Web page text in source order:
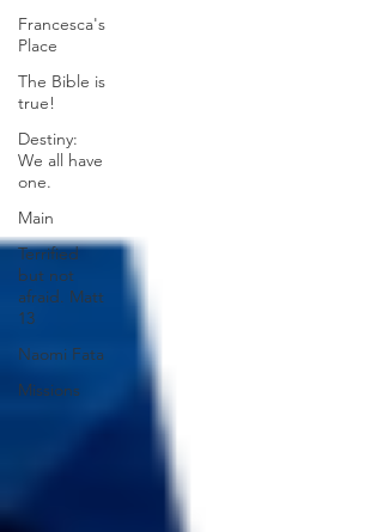
Francesca's
Place
The Bible is
true!
Destiny:
We all have
one.
Main
Terrified
but not
afraid. Matt
13
Naomi Fata
Missions